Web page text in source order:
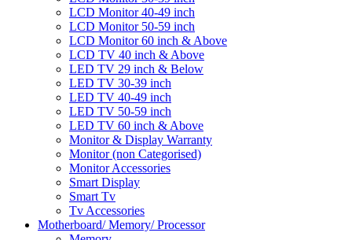
LCD Monitor 40-49 inch
LCD Monitor 50-59 inch
LCD Monitor 60 inch & Above
LCD TV 40 inch & Above
LED TV 29 inch & Below
LED TV 30-39 inch
LED TV 40-49 inch
LED TV 50-59 inch
LED TV 60 inch & Above
Monitor & Display Warranty
Monitor (non Categorised)
Monitor Accessories
Smart Display
Smart Tv
Tv Accessories
Motherboard/ Memory/ Processor